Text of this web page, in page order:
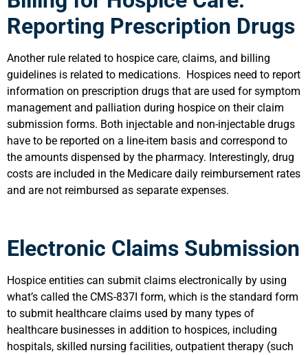
Reporting Prescription Drugs
Another rule related to hospice care, claims, and billing
guidelines is related to medications. Hospices need to report
information on prescription drugs that are used for symptom
management and palliation during hospice on their claim
submission forms. Both injectable and non-injectable drugs
have to be reported on a line-item basis and correspond to
the amounts dispensed by the pharmacy. Interestingly, drug
costs are included in the Medicare daily reimbursement rates
and are not reimbursed as separate expenses.
Electronic Claims Submission
Hospice entities can submit claims electronically by using
what’s called the CMS-837I form, which is the standard form
to submit healthcare claims used by many types of
healthcare businesses in addition to hospices, including
hospitals, skilled nursing facilities, outpatient therapy (such